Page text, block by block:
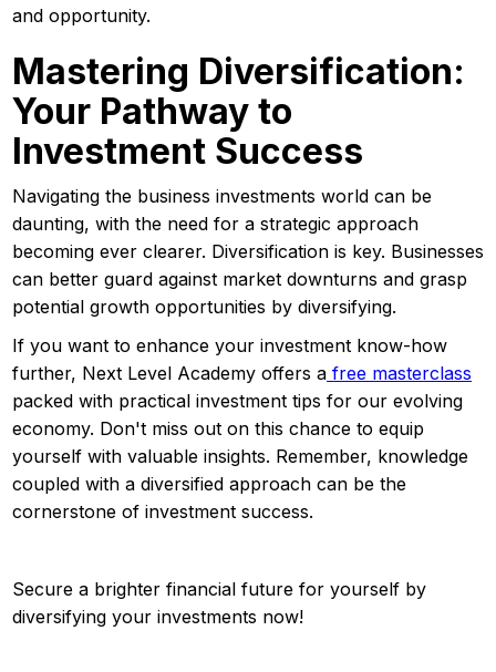
and opportunity.
Mastering Diversification:
Your Pathway to
Investment Success
Navigating the business investments world can be
daunting, with the need for a strategic approach
becoming ever clearer. Diversification is key. Businesses
can better guard against market downturns and grasp
potential growth opportunities by diversifying.
If you want to enhance your investment know-how
further, Next Level Academy offers a free masterclass
packed with practical investment tips for our evolving
economy. Don't miss out on this chance to equip
yourself with valuable insights. Remember, knowledge
coupled with a diversified approach can be the
cornerstone of investment success.
Secure a brighter financial future for yourself by
diversifying your investments now!